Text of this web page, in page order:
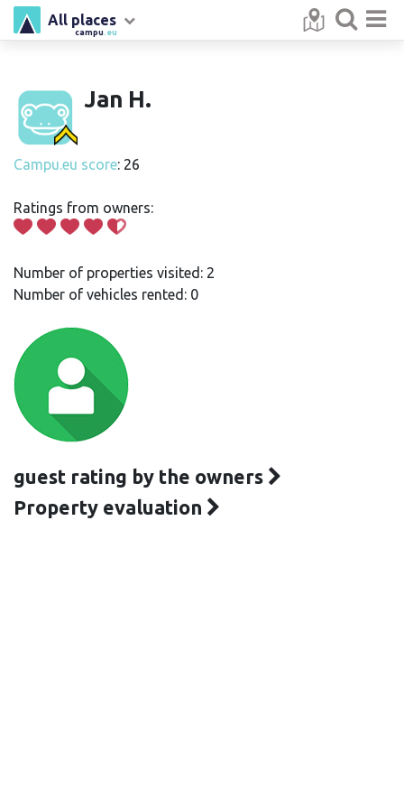
campu .eu
All places
Jan H.
Campu.eu score: 26
Ratings from owners:
Number of properties visited: 2
Number of vehicles rented: 0
guest rating by the owners
Property evaluation